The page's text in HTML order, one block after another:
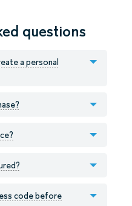
questions
a personal
code before